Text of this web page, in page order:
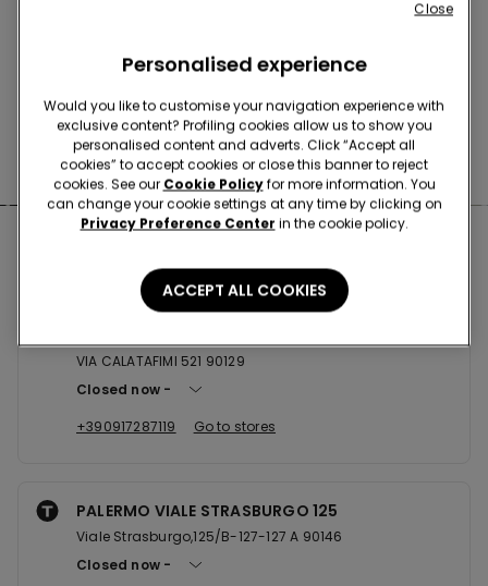
Make your order wherever you want
News every week
VIA CALATAFIMI 521 90129
Closed now
+390917287119
Go to stores
PALERMO VIALE STRASBURGO 125
Viale Strasburgo,125/B-127-127 A 90146
Closed now
Personalised experience
Would you like to customise your navigation experience with
exclusive content? Profiling cookies allow us to show you
personalised content and adverts. Click “Accept all
cookies” to accept cookies or close this banner to reject
cookies. See our Cookie Policyfor more information. You
can change your cookie settings at any time by clicking on
Privacy Preference Center in the cookie policy.
ACCEPT ALL COOKIES
Close